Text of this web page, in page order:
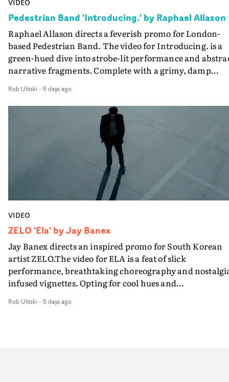
the opportunity to make something so personal, and
rarer to have a team who are willing to embrace all of
weird ideas along the way. This film really wouldn’t be
what it is without them.”
VIDEO
Pedestrian Band 'Introducing.' by Raphael Allason
Raphael Allason directs a feverish promo for London-
based Pedestrian Band. The video for Introducing. is a
green-hued dive into strobe-lit performance and
narrative fragments. Complete with a grimy, damp
visual from an up and coming creative team.
Rob Ulitski - 6 days ago
VIDEO
ZELO 'Ela' by Jay Banex
Jay Banex directs an inspired promo for South Korean
artist ZELO.The video for ELA is a feat of slick
performance, breathtaking choreography and
infused vignettes. Opting for cool hues and
showcases ZELO's multifaceted talents - and director
Rob Ulitski - 6 days ago